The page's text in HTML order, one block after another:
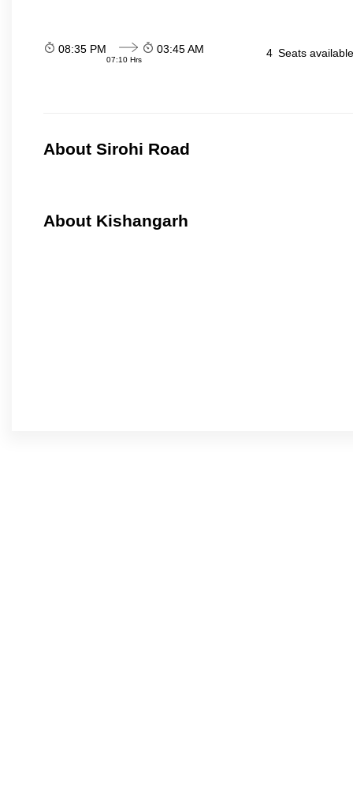
08:35 PM
07:10 Hrs
03:45 AM 4 Seats
About Sirohi Road
About Kishangarh